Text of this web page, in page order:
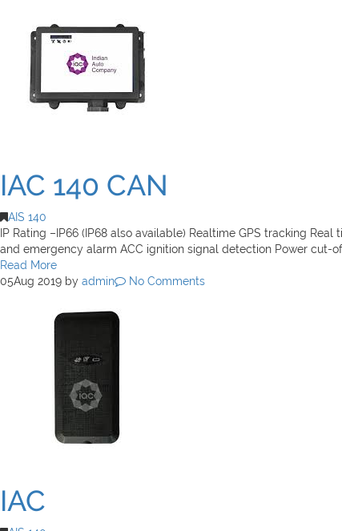
IAC 140 CAN
AIS 140
IP Rating –IP66 (IP68 also available) Realtime GPS tracking
and emergency alarm ACC ignition signal detection Power cut-
Read More
05Aug 2019 by admin No Comments
IAC